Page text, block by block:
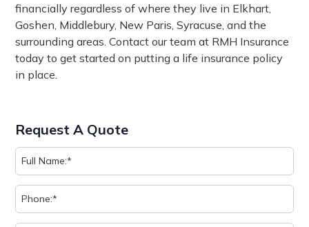
financially regardless of where they live in Elkhart,
Goshen, Middlebury, New Paris, Syracuse, and the
surrounding areas. Contact our team at RMH Insurance
today to get started on putting a life insurance policy
in place.
Request A Quote